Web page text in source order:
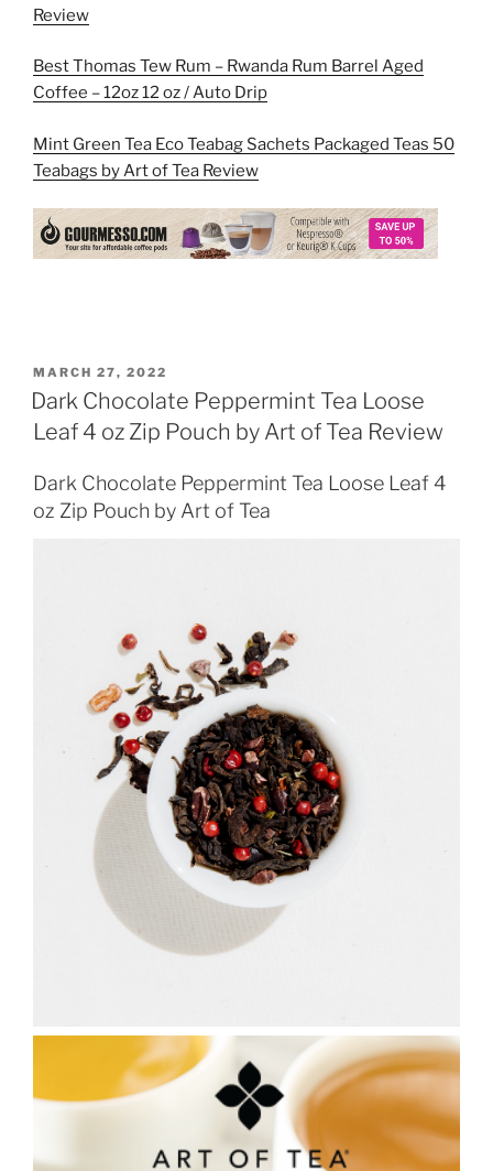
Review
Best Thomas Tew Rum – Rwanda Rum Barrel Aged
Coffee – 12oz 12 oz / Auto Drip
Mint Green Tea Eco Teabag Sachets Packaged Teas 50
Teabags by Art of Tea Review
POSTED
ON
MARCH 27, 2022
Dark Chocolate Peppermint Tea Loose
Leaf 4 oz Zip Pouch by Art of Tea Review
Dark Chocolate Peppermint Tea Loose Leaf 4
oz Zip Pouch by Art of Tea